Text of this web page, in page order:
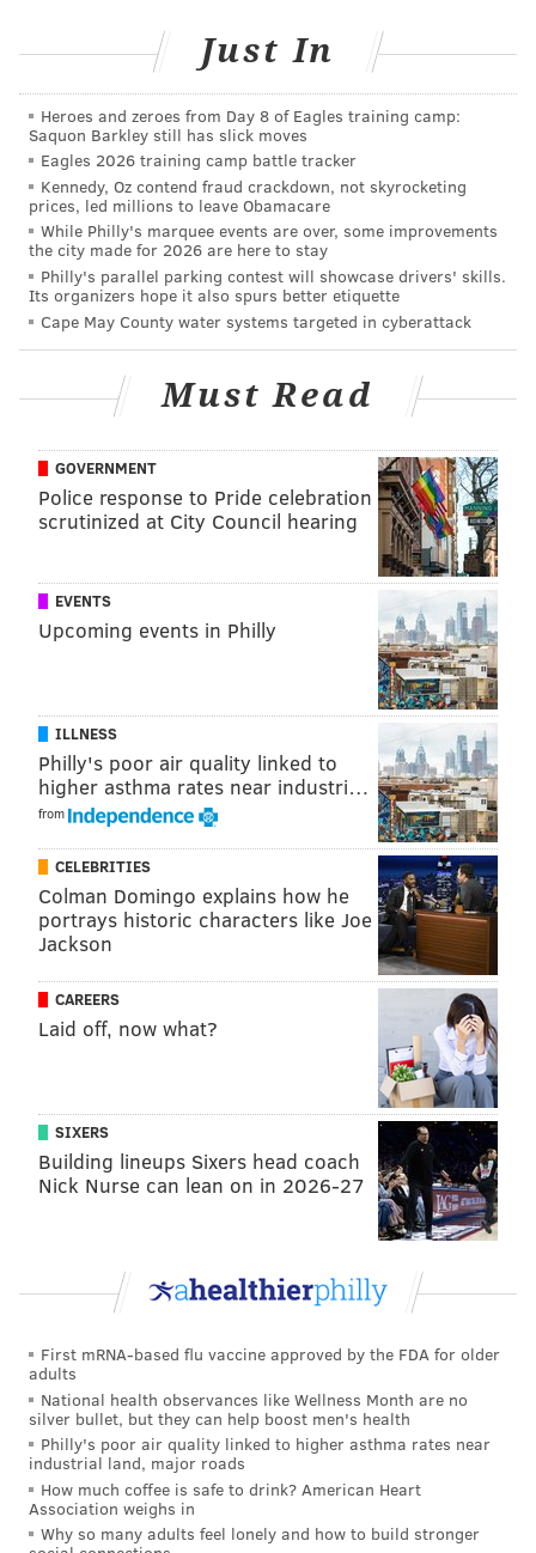
Redskins at Ravens
Texans at Vikings
Jets at Steelers
Late afternoon games:
Falcons at Broncos
Bengals at Cowboys
Bills at Rams
Chargers at Raiders
Sunday Night:
Giants at Packers
The obvious games of importance to the Eagles are
Redskins-Ravens, Bengals-Cowboys, and Giants-
Packers. All three of the Eagles' NFC East rivals are
underdogs today. And then of course the Sleevie
Wonder-led Vikings will be a team to watch all season,
as the Eagles own their first round pick, which is
looking like it will be deep in the back half of the
draft.
In case you missed them, for the gambling
degenerates, here are myWeek 5 NFL picks.
Feel free to discuss the Eagles game and the action
around the rest of the league below.
Just In
Heroes and zeroes from Day 8 of Eagles training camp:
Saquon Barkley still has slick moves
Eagles 2026 training camp battle tracker
Kennedy, Oz contend fraud crackdown, not skyrocketing
prices, led millions to leave Obamacare
While Philly's marquee events are over, some improvements
the city made for 2026 are here to stay
Philly's parallel parking contest will showcase drivers' skills.
Its organizers hope it also spurs better etiquette
Cape May County water systems targeted in cyberattack
Must Read
GOVERNMENT
Police response to Pride celebration
scrutinized at City Council hearing
EVENTS
Upcoming events in Philly
ILLNESS
Philly's poor air quality linked to
higher asthma rates near industri…
from
CELEBRITIES
Colman Domingo explains how he
portrays historic characters like Joe
Jackson
CAREERS
Laid off, now what?
SIXERS
Building lineups Sixers head coach
Nick Nurse can lean on in 2026-27
First mRNA-based flu vaccine approved by the FDA for older
adults
National health observances like Wellness Month are no
silver bullet, but they can help boost men's health
Philly's poor air quality linked to higher asthma rates near
industrial land, major roads
How much coffee is safe to drink? American Heart
Association weighs in
Why so many adults feel lonely and how to build stronger